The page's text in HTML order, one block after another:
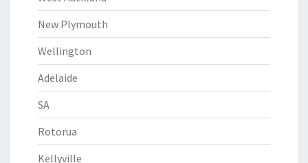
New Plymouth
Wellington
Adelaide
SA
Rotorua
Kellyville